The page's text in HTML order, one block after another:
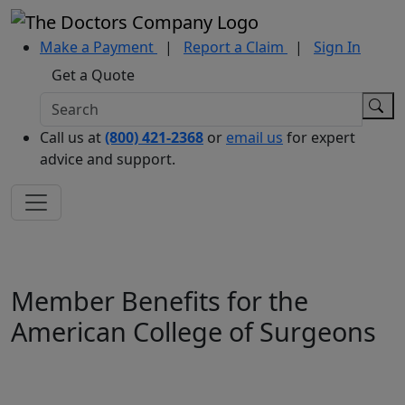
Make a Payment | Report a Claim |
Sign In
Get a Quote
Call us at(800) 421-2368 or email us for expert
advice and support.
Member Benefits for the
American College of Surgeons